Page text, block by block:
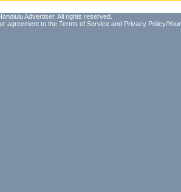
Advertiser. All rights reserved.
agreement to the Terms of Service and Privacy Policy/